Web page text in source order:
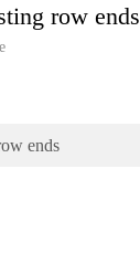
row ends
ends